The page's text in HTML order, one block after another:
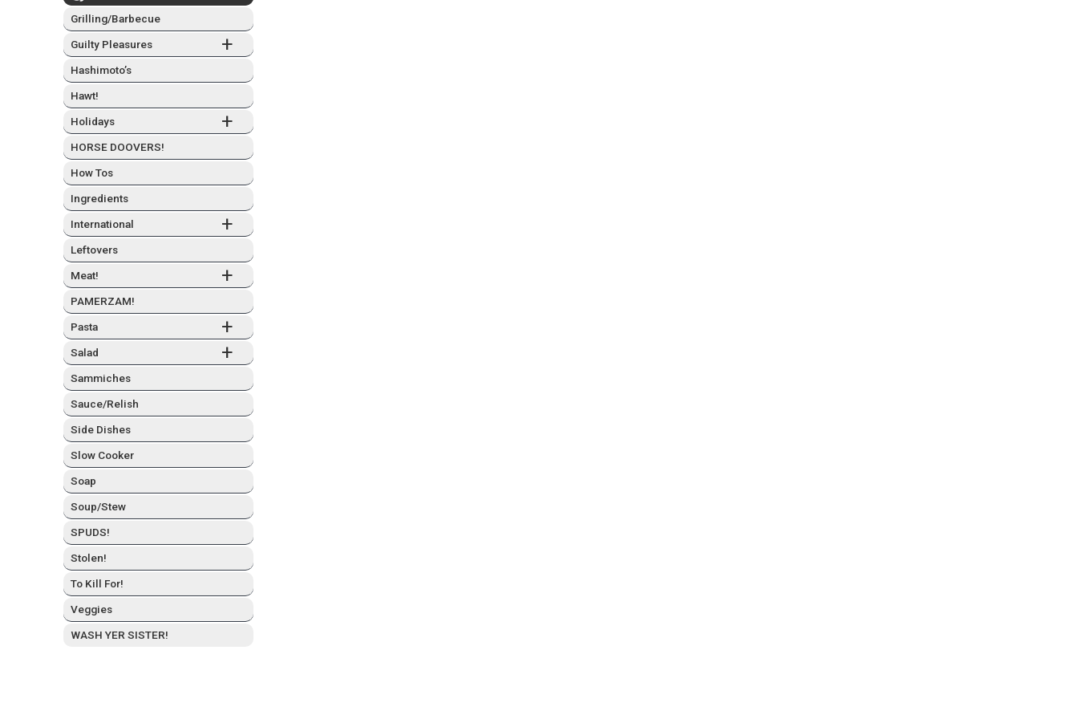
Grilling/Barbecue
+
Guilty Plea­sures
Hashimo­to’s
Hawt!
+
Hol­i­days
HORSE DOOVERS!
How Tos
Ingre­di­ents
+
Inter­na­tion­al
Left­overs
+
Meat!
PAMERZAM!
+
Pas­ta
+
Sal­ad
Sam­mich­es
Sauce/Relish
Side Dish­es
Slow Cook­er
Soap
Soup/Stew
SPUDS!
Stolen!
To Kill For!
Veg­gies
WASH YER SISTER!